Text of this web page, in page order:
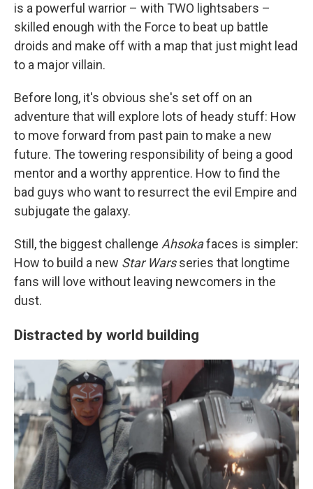
is a powerful warrior – with TWO lightsabers –
skilled enough with the Force to beat up battle
droids and make off with a map that just might lead
to a major villain.
Before long, it's obvious she's set off on an
adventure that will explore lots of heady stuff: How
to move forward from past pain to make a new
future. The towering responsibility of being a good
mentor and a worthy apprentice. How to find the
bad guys who want to resurrect the evil Empire and
subjugate the galaxy.
Still, the biggest challenge Ahsokafaces is simpler:
How to build a new Star Warsseries that longtime
fans will love without leaving newcomers in the
dust.
Distracted by world building